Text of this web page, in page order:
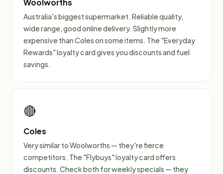
Woolworths
Australia's biggest supermarket. Reliable quality,
wide range, good online delivery. Slightly more
expensive than Coles on some items. The "Everyday
Rewards" loyalty card gives you discounts and fuel
savings.
🔴
Coles
Very similar to Woolworths — they're fierce
competitors. The "Flybuys" loyalty card offers
discounts. Check both for weekly specials — they